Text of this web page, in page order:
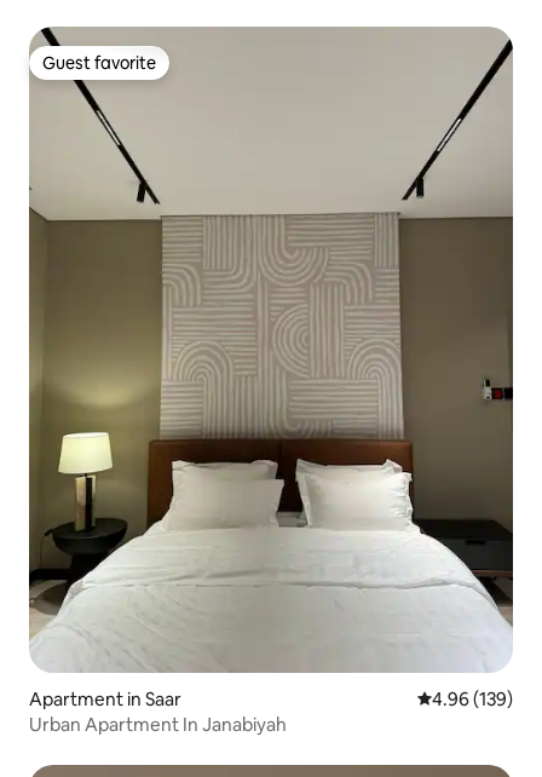
Guest favorite
Guest favorite
Apartment in Saar 4.96 out of 5
4.96 (139)
Urban Apartment In Janabiyah